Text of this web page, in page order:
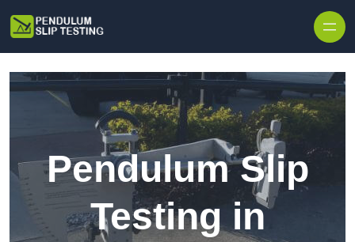
Pendulum Slip
Testing in